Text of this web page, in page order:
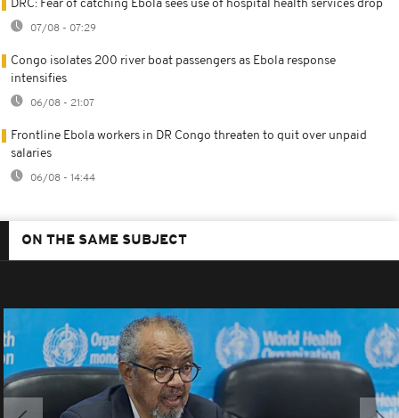
DRC: Fear of catching Ebola sees use of hospital health services drop
07/08 - 07:29
Congo isolates 200 river boat passengers as Ebola response
intensifies
06/08 - 21:07
Frontline Ebola workers in DR Congo threaten to quit over unpaid
salaries
06/08 - 14:44
ON THE SAME SUBJECT